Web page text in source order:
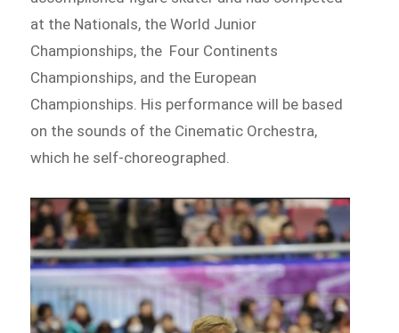
at the Nationals, the World Junior
Championships, the Four Continents
Championships, and the European
Championships. His performance will be based
on the sounds of the Cinematic Orchestra,
which he self-choreographed.